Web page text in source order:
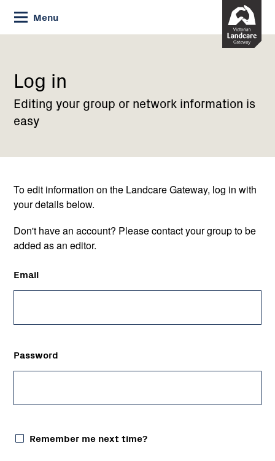
Skip
to
Content
Menu
Current:
Log
Log in
Editing your group or network information is
easy
To edit information on the Landcare Gateway, log in with
your details below.
Don't have an account? Please contact your group to be
added as an editor.
Email
Password
Remember me next time?